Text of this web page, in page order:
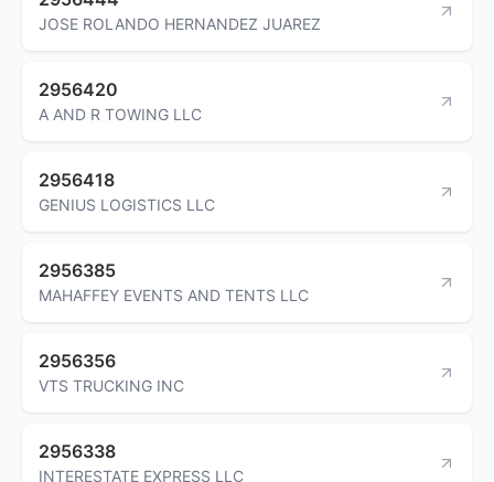
JOSE ROLANDO HERNANDEZ JUAREZ
2956420
A AND R TOWING LLC
2956418
GENIUS LOGISTICS LLC
2956385
MAHAFFEY EVENTS AND TENTS LLC
2956356
VTS TRUCKING INC
2956338
INTERESTATE EXPRESS LLC